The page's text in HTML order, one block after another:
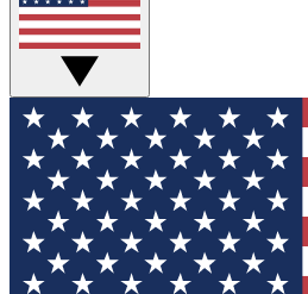
GET CLUB ACCESS
For the fastest way to join
your email below. We'll send
and sign you up to our
updated on all the latest news.